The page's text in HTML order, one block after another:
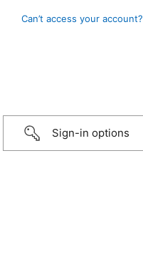
Can’t access your account?
Sign-in options